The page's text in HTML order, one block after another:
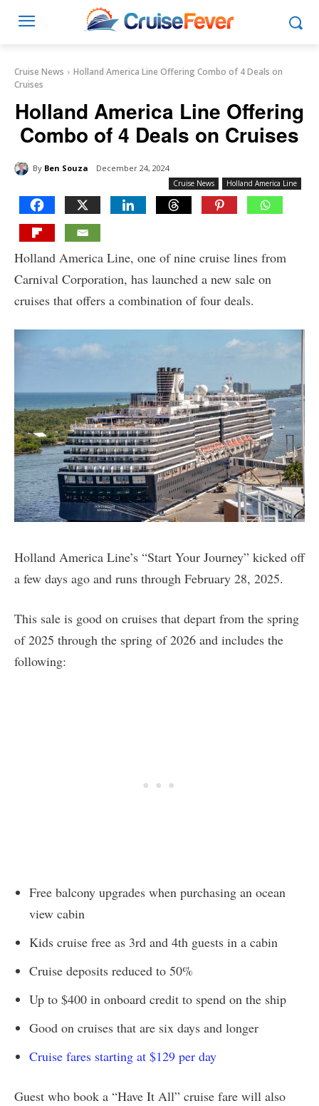
Cruise News
Holland America Line Offering Combo of 4 Deals on
Cruises
Holland America Line Offering
Combo of 4 Deals on Cruises
By Ben Souza December 24, 2024
Cruise News Holland America Line
Holland America Line, one of nine cruise lines from
Carnival Corporation, has launched a new sale on
cruises that offers a combination of four deals.
Holland America Line’s “Start Your Journey” kicked off
a few days ago and runs through February 28, 2025.
This sale is good on cruises that depart from the spring
of 2025 through the spring of 2026 and includes the
following:
Free balcony upgrades when purchasing an ocean
view cabin
Kids cruise free as 3rd and 4th guests in a cabin
Cruise deposits reduced to 50%
Up to $400 in onboard credit to spend on the ship
Good on cruises that are six days and longer
Cruise fares starting at $129 per day
Guest who book a “Have It All” cruise fare will also